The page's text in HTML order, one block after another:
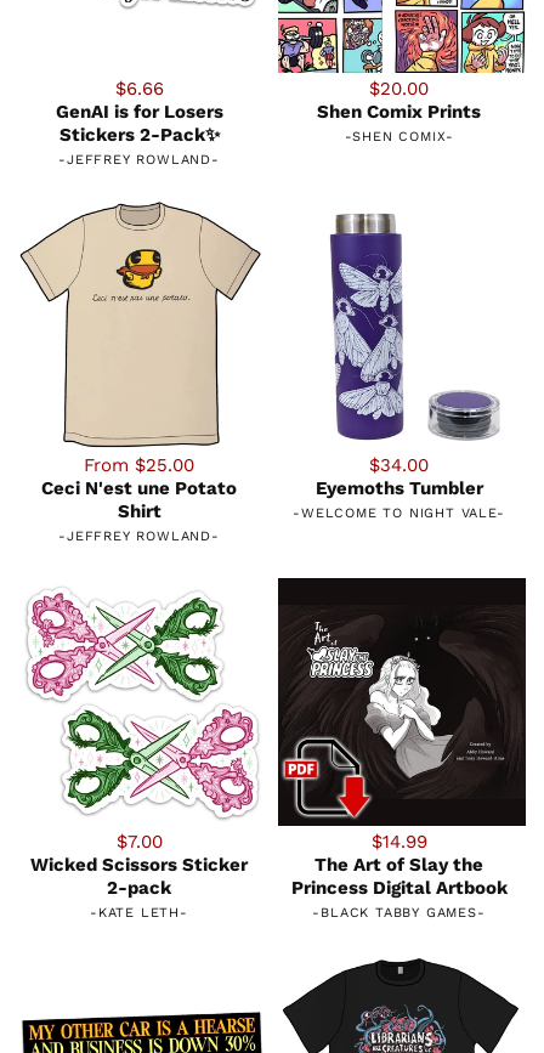
$6.66
GenAI is for Losers
Stickers 2-Pack✨
-JEFFREY ROWLAND-
$20.00
Shen Comix Prints
-SHEN COMIX-
From $25.00
Ceci N'est une Potato
Shirt
-JEFFREY ROWLAND-
$34.00
Eyemoths Tumbler
-WELCOME TO NIGHT VALE-
$7.00
Wicked Scissors Sticker
2-pack
- KATE LETH -
$14.99
The Art of Slay the
Princess Digital Artbook
- BLACK TABBY GAMES-